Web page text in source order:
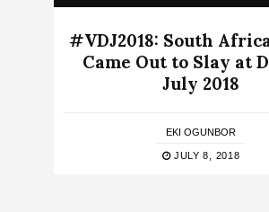
#VDJ2018: South
Came Out to Slay at
July 2018
EKI OGUNBOR
JULY 8, 2018